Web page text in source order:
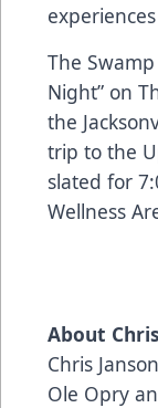
The
Night” on
the
trip to the
slated for
Wellness
About
Chris
Ole Opry